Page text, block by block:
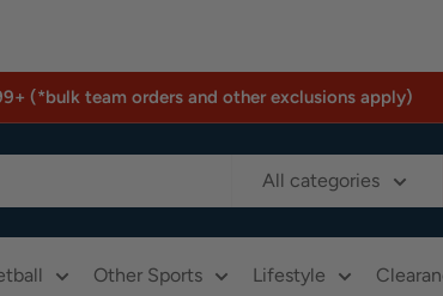
(*bulk team orders and other exclusions apply)
All categories
Other Sports Lifestyle